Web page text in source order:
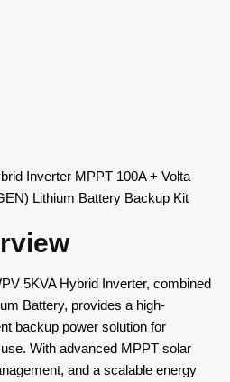
Inverter MPPT 100A + Volta
Lithium Battery Backup Kit
5KVA Hybrid Inverter, combined
Battery, provides a high-
backup power solution for
With advanced MPPT solar
and a scalable energy